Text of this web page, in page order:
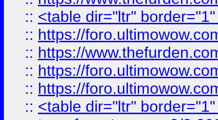
:: <table dir="ltr"
:: https://
:: https://
:: https://
:: https://
:: <table dir="ltr"